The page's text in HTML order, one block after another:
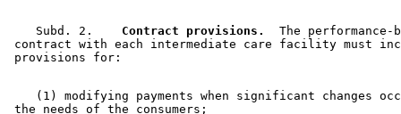
    Subd. 2.
  Contract provisions.
The
contract with each intermediate care facility must
(1) modifying payments when significant changes